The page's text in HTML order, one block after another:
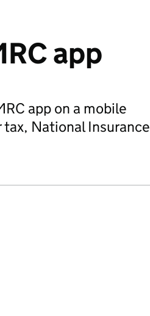
app
app on a mobile
National Insurance